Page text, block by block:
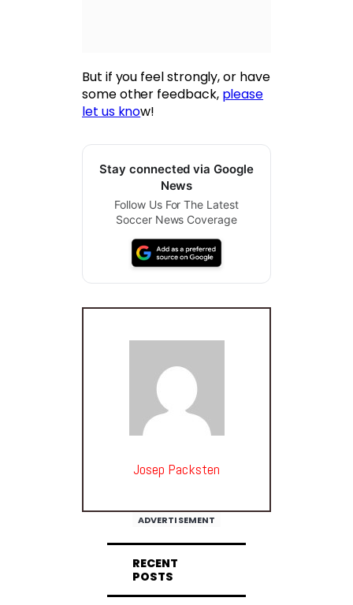
But if you feel strongly, or have
some other feedback, please
let us know!
Stay connected via Google
News
Follow Us For The Latest
Soccer News Coverage
Josep Packsten
ADVERTISEMENT
RECENT
POSTS